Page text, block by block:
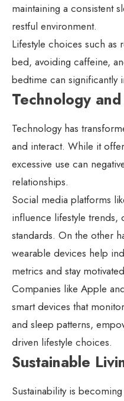
maintaining a consistent
restful environment.
Lifestyle choices such
bed, avoiding caffeine,
bedtime can significantly
Technology
Technology has
and interact. While it
excessive use can
relationships.
Social media platforms
influence lifestyle
standards. On the other
wearable devices help
metrics and stay
Companies like Apple
smart devices that
and sleep patterns,
driven lifestyle choices.
Sustainable
Sustainability is